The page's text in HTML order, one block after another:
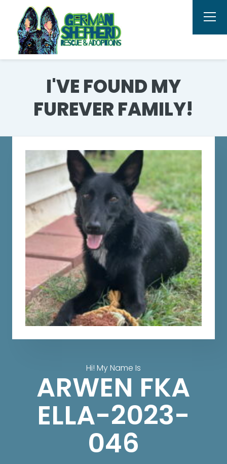
I'VE FOUND MY
FUREVER FAMILY!
Hi! My Name Is
ARWEN FKA
ELLA-2023-
046